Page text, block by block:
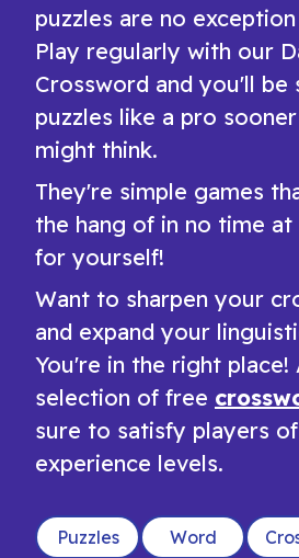
puzzles are no
Play regularly with our
Crossword and you'll be
puzzles like a pro
might think.
They're simple games
the hang of in no time
for yourself!
Want to sharpen your
and expand your
You're in the right place!
selection of free
sure to satisfy players
experience levels.
Puzzles Word